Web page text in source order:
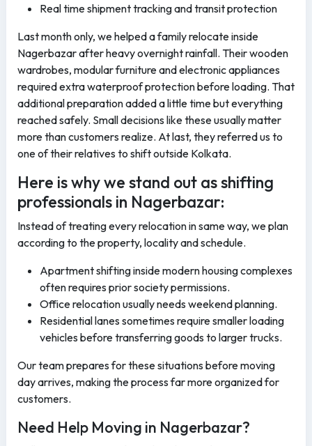
Real time shipment tracking and transit protection
Last month only, we helped a family relocate inside
Nagerbazar after heavy overnight rainfall. Their wooden
wardrobes, modular furniture and electronic appliances
required extra waterproof protection before loading. That
additional preparation added a little time but everything
reached safely. Small decisions like these usually matter
more than customers realize. At last, they referred us to
one of their relatives to shift outside Kolkata.
Here is why we stand out as shifting
professionals in Nagerbazar:
Instead of treating every relocation in same way, we plan
according to the property, locality and schedule.
Apartment shifting inside modern housing complexes
often requires prior society permissions.
Office relocation usually needs weekend planning.
Residential lanes sometimes require smaller loading
vehicles before transferring goods to larger trucks.
Our team prepares for these situations before moving
day arrives, making the process far more organized for
customers.
Need Help Moving in Nagerbazar?